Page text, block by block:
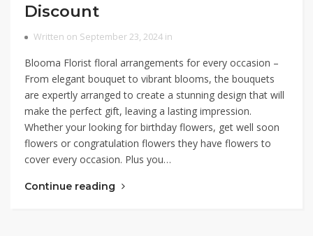
Discount
Written on September 23, 2024 in
Blooma Florist floral arrangements for every occasion –
From elegant bouquet to vibrant blooms, the bouquets
are expertly arranged to create a stunning design that will
make the perfect gift, leaving a lasting impression.
Whether your looking for birthday flowers, get well soon
flowers or congratulation flowers they have flowers to
cover every occasion. Plus you…
Continue reading